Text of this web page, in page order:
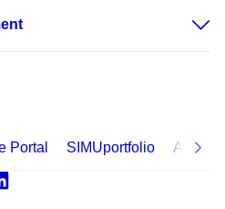
Portal SIMUportfolio